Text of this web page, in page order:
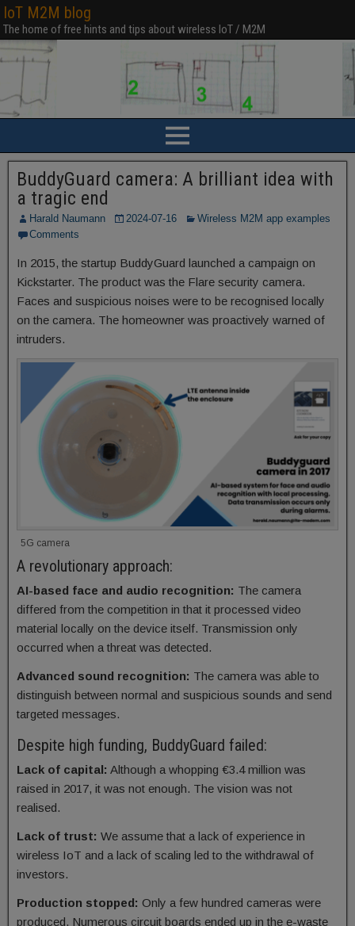
IoT M2M blog
The home of free hints and tips about wireless IoT / M2M
BuddyGuard camera: A brilliant idea with
a tragic end
Harald Naumann 2024-07-16
Wireless M2M app examples
Comments
In 2015, the startup BuddyGuard launched a campaign on
Kickstarter. The product was the Flare security camera.
Faces and suspicious noises were to be recognised locally
on the camera. The homeowner was proactively warned of
intruders.
5G camera
A revolutionary approach:
AI-based face and audio recognition: The camera
differed from the competition in that it processed video
material locally on the device itself. Transmission only
occurred when a threat was detected.
Advanced sound recognition: The camera was able to
distinguish between normal and suspicious sounds and send
targeted messages.
Despite high funding, BuddyGuard failed:
Lack of capital: Although a whopping €3.4 million was
raised in 2017, it was not enough. The vision was not
realised.
Lack of trust: We assume that a lack of experience in
wireless IoT and a lack of scaling led to the withdrawal of
investors.
Production stopped: Only a few hundred cameras were
produced. Numerous circuit boards ended up in the e-waste